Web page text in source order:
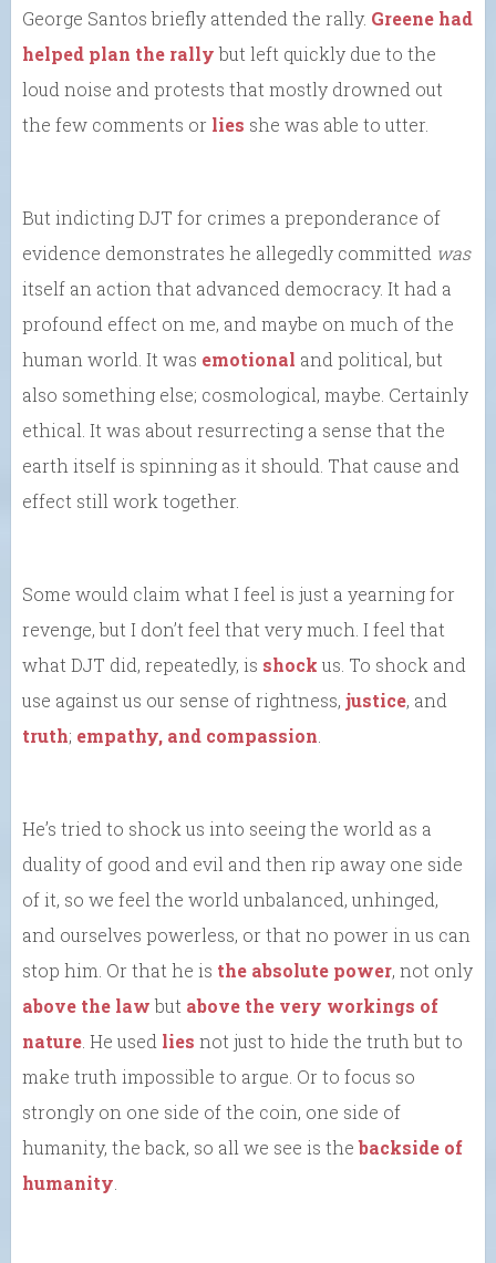
George Santos briefly attended the rally. Greene had
helped plan the rallybut left quickly due to the
loud noise and protests that mostly drowned out
the few comments or lies she was able to utter.
But indicting DJT for crimes a preponderance of
evidence demonstrates he allegedly committed was
itself an action that advanced democracy. It had a
profound effect on me, and maybe on much of the
human world. It was emotional and political, but
also something else; cosmological, maybe. Certainly
ethical. It was about resurrecting a sense that the
earth itself is spinning as it should. That cause and
effect still work together.
Some would claim what I feel is just a yearning for
revenge, but I don’t feel that very much. I feel that
what DJT did, repeatedly, is shock us. To shock and
use against us our sense of rightness, justice, and
truth; empathy, and compassion.
He’s tried to shock us into seeing the world as a
duality of good and evil and then rip away one side
of it, so we feel the world unbalanced, unhinged,
and ourselves powerless, or that no power in us can
stop him. Or that he is the absolute power, not only
above the lawbut above the very workings of
nature. He used lies not just to hide the truth but to
make truth impossible to argue. Or to focus so
strongly on one side of the coin, one side of
humanity, the back, so all we see is thebackside of
humanity.